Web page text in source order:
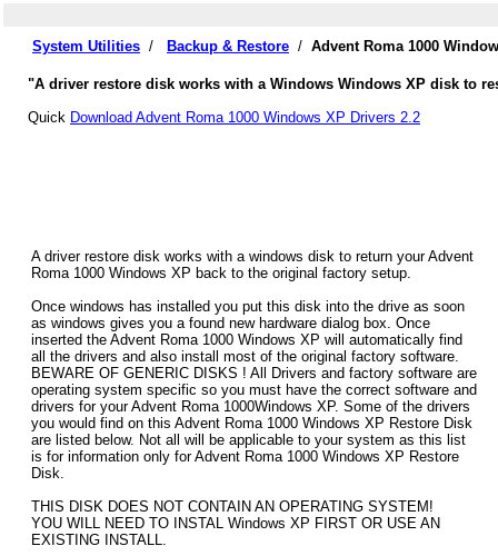
System Utilities / Backup & Restore / Advent Roma 1000
"A driver restore disk works with a Windows Windows XP disk to
Quick Download Advent Roma 1000 Windows XP Drivers 2.2
A driver restore disk works with a windows disk to return your Advent
Roma 1000 Windows XP back to the original factory setup.
Once windows has installed you put this disk into the drive as soon
as windows gives you a found new hardware dialog box. Once
inserted the Advent Roma 1000 Windows XP will automatically find
all the drivers and also install most of the original factory software.
BEWARE OF GENERIC DISKS ! All Drivers and factory software are
operating system specific so you must have the correct software and
drivers for your Advent Roma 1000Windows XP. Some of the drivers
you would find on this Advent Roma 1000 Windows XP Restore Disk
are listed below. Not all will be applicable to your system as this list
is for information only for Advent Roma 1000 Windows XP Restore
Disk.
THIS DISK DOES NOT CONTAIN AN OPERATING SYSTEM!
YOU WILL NEED TO INSTAL Windows XP FIRST OR USE AN
EXISTING INSTALL.